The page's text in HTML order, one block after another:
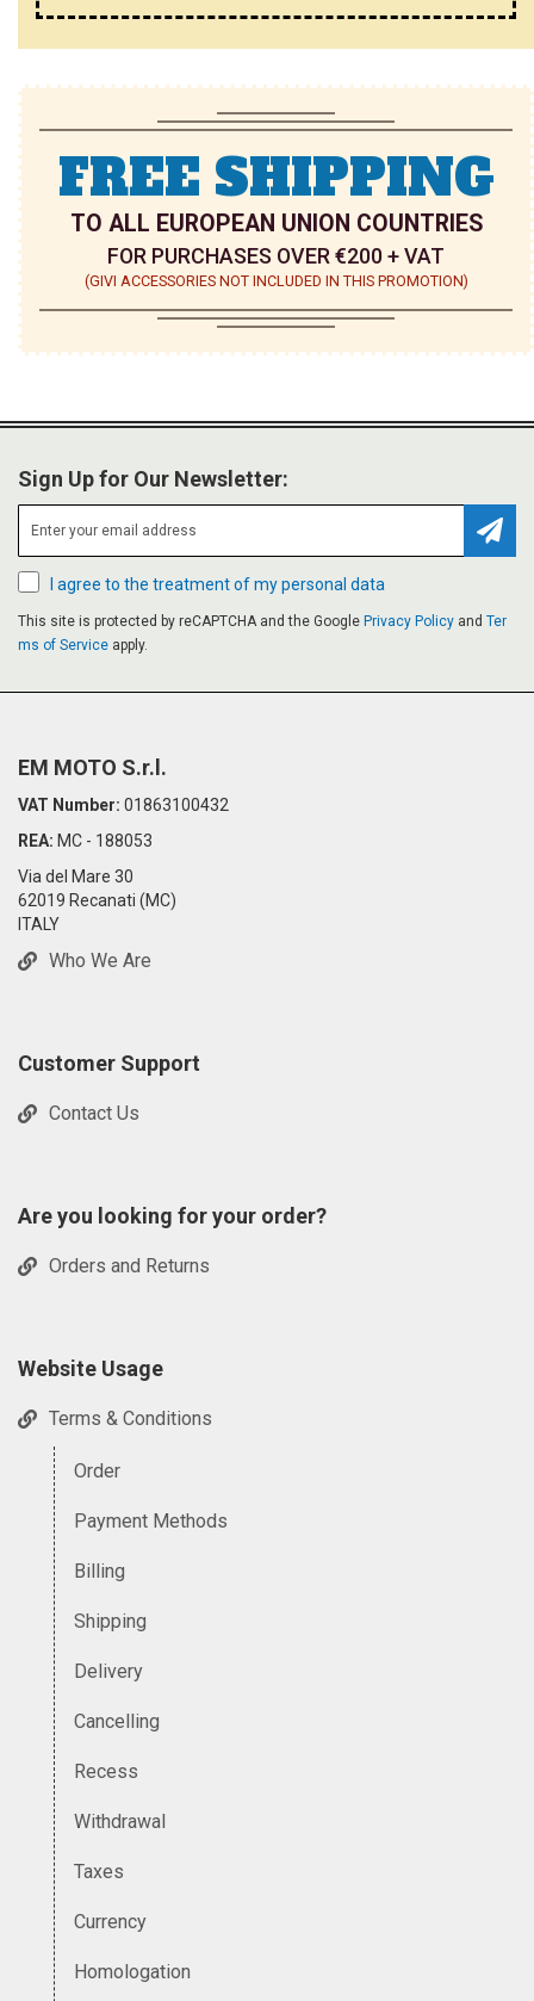
FREE SHIPPING
TO ALL EUROPEAN UNION COUNTRIES
FOR PURCHASES OVER €200 + VAT
(GIVI ACCESSORIES NOT INCLUDED IN THIS PROMOTION)
Sign Up for Our Newsletter:
I agree to the treatment of my personal data
This site is protected by reCAPTCHA and the Google Privacy Policy and Ter
ms of Service apply.
EM MOTO S.r.l.
VAT Number: 01863100432
REA: MC - 188053
Via del Mare 30
62019 Recanati (MC)
ITALY
Who We Are
Customer Support
Contact Us
Are you looking for your order?
Orders and Returns
Website Usage
Terms & Conditions
Order
Payment Methods
Billing
Shipping
Delivery
Cancelling
Recess
Withdrawal
Taxes
Currency
Homologation